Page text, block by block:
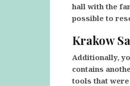
hall with the
possible to
Krakow
Additionally,
contains
tools that